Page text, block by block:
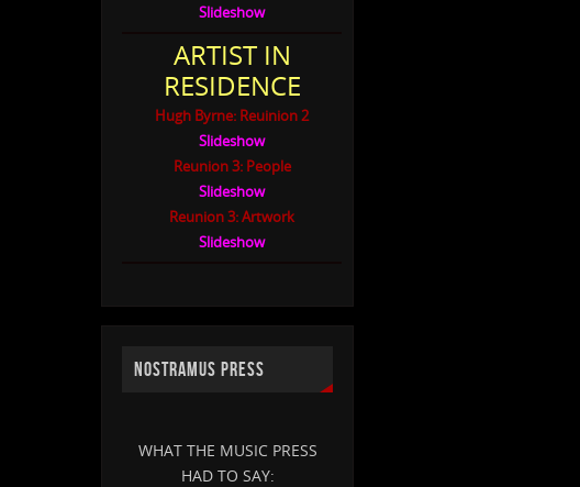
Slideshow
ARTIST IN
RESIDENCE
Hugh Byrne: Reuinion 2
Slideshow
Reunion 3: People
Slideshow
Reunion 3: Artwork
Slideshow
NOSTRAMUS PRESS
WHAT THE MUSIC PRESS
HAD TO SAY: